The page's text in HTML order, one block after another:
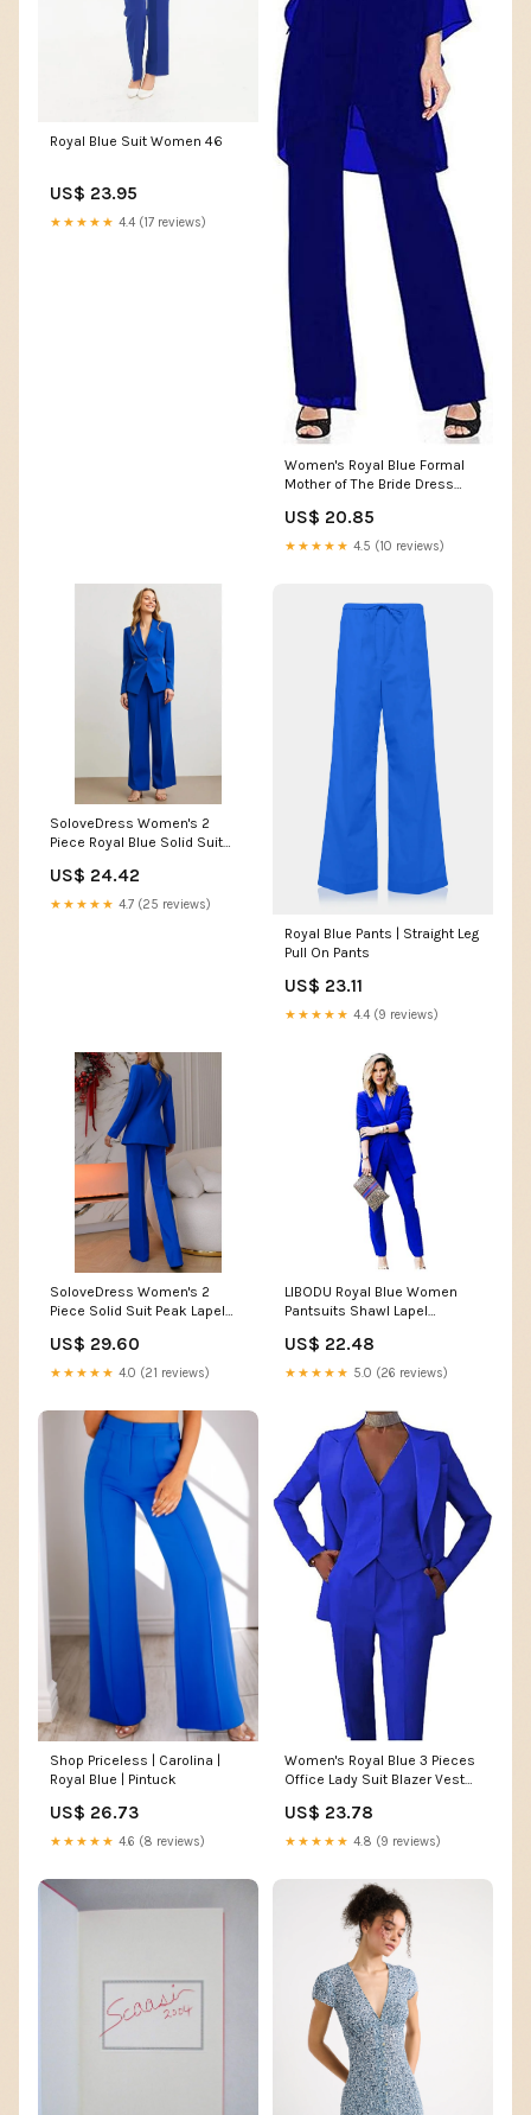
Royal Blue Suit Women 46
US$ 23.95
★★★★★ 4.4 (17 reviews)
Women's Royal Blue Formal
Mother of The Bride Dress
Outfit for Wedding Grooms
Plus Size US6 at Amazon
US$ 20.85
★★★★★ 4.5 (10 reviews)
SoloveDress Women's 2
Piece Royal Blue Solid Suit
/ US 10
US$ 24.42
★★★★★ 4.7 (25 reviews)
Royal Blue Pants | Straight Leg
Pull On Pants
US$ 23.11
★★★★★ 4.4 (9 reviews)
SoloveDress Women's 2
Piece Solid Suit Peak Lapel
(Blazer+Pants) White / US 14
US$ 29.60
★★★★★ 4.0 (21 reviews)
LIBODU Royal Blue Women
Pantsuits Shawl Lapel
Pieces(Jacket+Pants)
Wedding Groom Tuxedos :
US$ 22.48
★★★★★ 5.0 (26 reviews)
Shop Priceless | Carolina |
Royal Blue | Pintuck
US$ 26.73
★★★★★ 4.6 (8 reviews)
Women's Royal Blue 3 Pieces
Office Lady Suit Blazer Vest
Pants Suit XL at Amazon
Women's Clothing store
US$ 23.78
★★★★★ 4.8 (9 reviews)